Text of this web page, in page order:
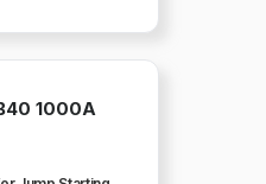
1000A